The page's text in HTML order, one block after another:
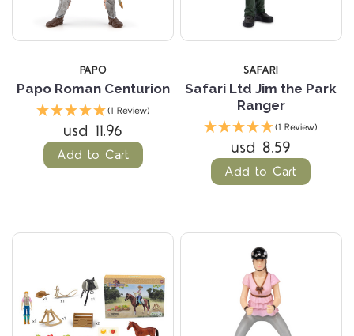
PAPO
Papo Roman Centurion
(1 Review)
usd 11.96
Add to Cart
SAFARI
Safari Ltd Jim the Park
Ranger
(1 Review)
usd 8.59
Add to Cart